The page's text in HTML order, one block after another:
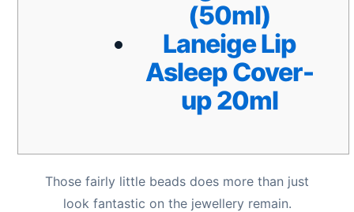
(50ml)
Laneige Lip
Asleep Cover-
up 20ml
Those fairly little beads does more than just
look fantastic on the jewellery remain.